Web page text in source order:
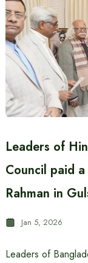
Leaders of
Council paid
Rahman in
Jan 5, 2026
Leaders of